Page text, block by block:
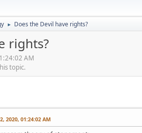
► Does the Devil have rights?
rights?
AM
topic.
2020, 01:24:02 AM